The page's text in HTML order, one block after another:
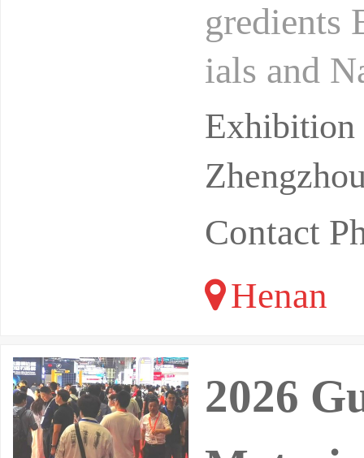
gredients
ials and
Location:
Contact
Henan
2026